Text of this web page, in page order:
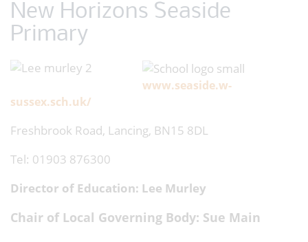
New Horizons Seaside
Primary
www.seaside.w-
sussex.sch.uk/
Freshbrook Road, Lancing, BN15 8DL
Tel: 01903 876300
Director of Education: Lee Murley
Chair of Local Governing Body: Sue Main